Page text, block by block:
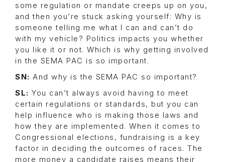
some regulation or mandate creeps up on you,
and then you’re stuck asking yourself: Why is
someone telling me what I can and can’t do
with my vehicle? Politics impacts you whether
you like it or not. Which is why getting involved
in the SEMA PAC is so important.
SN: And why is the SEMA PAC so important?
SL: You can’t always avoid having to meet
certain regulations or standards, but you can
help influence who is making those laws and
how they are implemented. When it comes to
Congressional elections, fundraising is a key
factor in deciding the outcomes of races. The
more money a candidate raises means their